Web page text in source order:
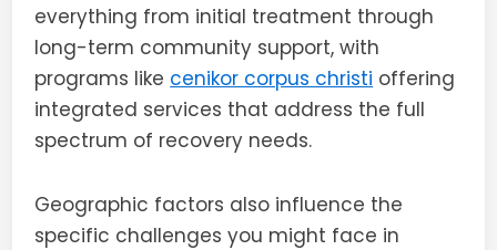
everything from initial treatment through
long-term community support, with
programs like cenikor corpus christi offering
integrated services that address the full
spectrum of recovery needs.
Geographic factors also influence the
specific challenges you might face in